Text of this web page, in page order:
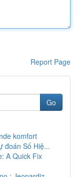
Report Page
Go
komfort
đoán Số Hiệ...
A Quick Fix